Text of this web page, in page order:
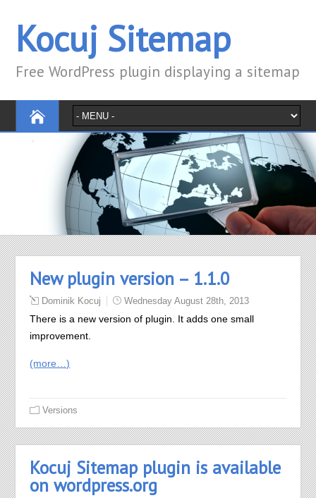
Kocuj Sitemap
Free WordPress plugin displaying a sitemap
New plugin version – 1.1.0
Dominik Kocuj Wednesday August 28th, 2013
There is a new version of plugin. It adds one small
improvement.
(more…)
Versions
Kocuj Sitemap plugin is available
on wordpress.org